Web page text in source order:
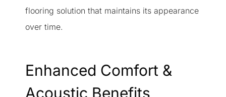
flooring solution that maintains its appearance
over time.
Enhanced Comfort &
Acoustic Benefits